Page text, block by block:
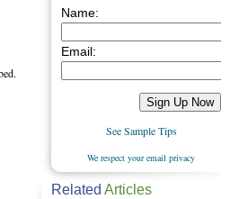
Name:
Email:
See Sample Tips
We respect your email privacy
Related Articles